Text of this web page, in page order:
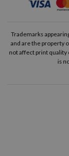
Trademarks
and are the property
not affect print quality
is